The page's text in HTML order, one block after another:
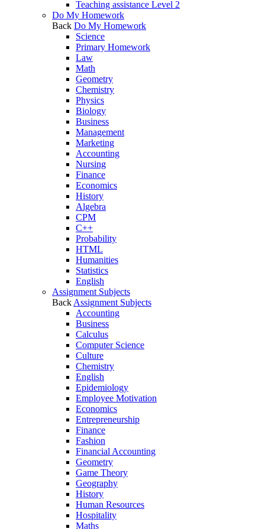
Teaching assistance Level 2
Do My Homework
Back Do My Homework
Science
Primary Homework
Law
Math
Geometry
Chemistry
Physics
Biology
Business
Management
Marketing
Accounting
Nursing
Finance
Economics
History
Algebra
CPM
C++
Probability
HTML
Humanities
Statistics
English
Assignment Subjects
Back Assignment Subjects
Accounting
Business
Calculus
Computer Science
Culture
Chemistry
English
Epidemiology
Employee Motivation
Economics
Entrepreneurship
Finance
Fashion
Financial Accounting
Geometry
Game Theory
Geography
History
Human Resources
Hospitality
Maths